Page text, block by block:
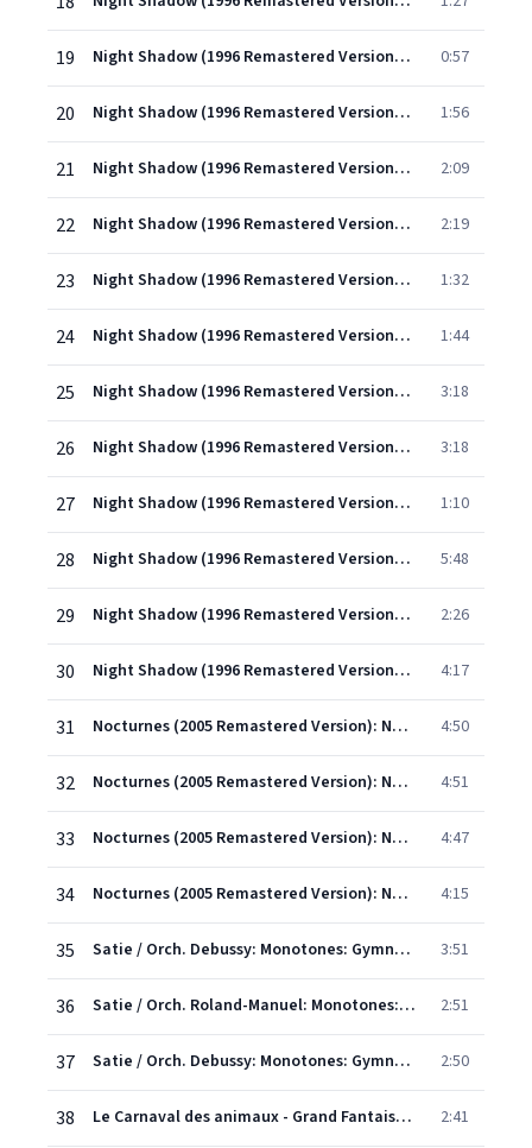
19 Night Shadow (1996 Remastered Version): Divertissement I 0:57
20 Night Shadow (1996 Remastered Version): Divertissement II 1:56
21 Night Shadow (1996 Remastered Version): Divertissement III 2:09
22 Night Shadow (1996 Remastered Version): Divertissment IV 2:19
23 Night Shadow (1996 Remastered Version): Divertissement V 1:32
24 Night Shadow (1996 Remastered Version): Divertissement VI 1:44
25 Night Shadow (1996 Remastered Version): Pas de deux 3:18
26 Night Shadow (1996 Remastered Version): Polonaise 3:18
27 Night Shadow (1996 Remastered Version): Variation de la Sonnambule 1:10
28 Night Shadow (1996 Remastered Version): Pas de deux 5:48
29 Night Shadow (1996 Remastered Version): Danse générale 2:26
30 Night Shadow (1996 Remastered Version): Élégie 4:17
31 Nocturnes (2005 Remastered Version): No. 7 in C sharp minor Op. 27 No. 1 4:50
32 Nocturnes (2005 Remastered Version): No. 15 in F minor Op. 55 No. 1 4:51
33 Nocturnes (2005 Remastered Version): No. 16 in E flat major Op. 55 No. 2 4:47
34 Nocturnes (2005 Remastered Version): No. 2 in E flat major Op. 9 No. 2 4:15
35 Satie / Orch. Debussy: Monotones: Gymnopédie No. 1 3:51
36 Satie / Orch. Roland-Manuel: Monotones: Gymnopédie No. 2 2:51
37 Satie / Orch. Debussy: Monotones: Gymnopédie No. 3 2:50
38 Le Carnaval des animaux - Grand Fantaisie zoologique: Le Cygne 2:41